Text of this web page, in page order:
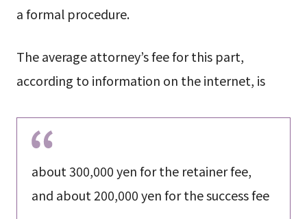
a formal procedure.
The average attorney’s fee for this part,
according to information on the internet, is
about 300,000 yen for the retainer fee,
and about 200,000 yen for the success fee